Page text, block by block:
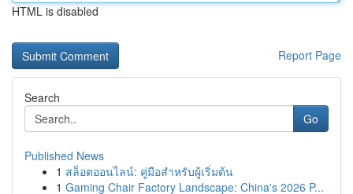
HTML is disabled
Report Page
Search
Go
Published News
1 สล็อตออนไลน์: คู่มือสำหรับผู้เริ่มต้น
1 Gaming Chair Factory Landscape: China's 2026 P...